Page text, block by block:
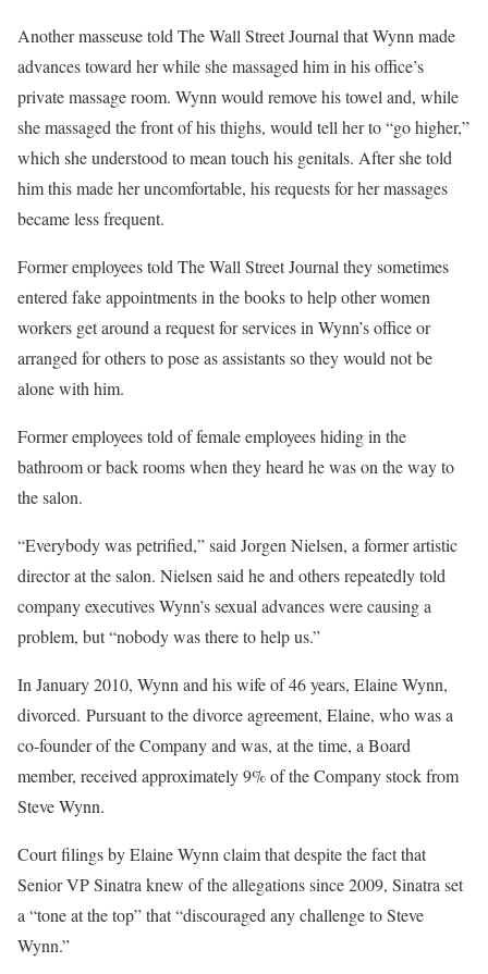
Another masseuse told The Wall Street Journal that Wynn made
advances toward her while she massaged him in his office’s
private massage room. Wynn would remove his towel and, while
she massaged the front of his thighs, would tell her to “go higher,”
which she understood to mean touch his genitals. After she told
him this made her uncomfortable, his requests for her massages
became less frequent.
Former employees told The Wall Street Journal they sometimes
entered fake appointments in the books to help other women
workers get around a request for services in Wynn’s office or
arranged for others to pose as assistants so they would not be
alone with him.
Former employees told of female employees hiding in the
bathroom or back rooms when they heard he was on the way to
the salon.
“Everybody was petrified,” said Jorgen Nielsen, a former artistic
director at the salon. Nielsen said he and others repeatedly told
company executives Wynn’s sexual advances were causing a
problem, but “nobody was there to help us.”
In January 2010, Wynn and his wife of 46 years, Elaine Wynn,
divorced. Pursuant to the divorce agreement, Elaine, who was a
co-founder of the Company and was, at the time, a Board
member, received approximately 9% of the Company stock from
Steve Wynn.
Court filings by Elaine Wynn claim that despite the fact that
Senior VP Sinatra knew of the allegations since 2009, Sinatra set
a “tone at the top” that “discouraged any challenge to Steve
Wynn.”